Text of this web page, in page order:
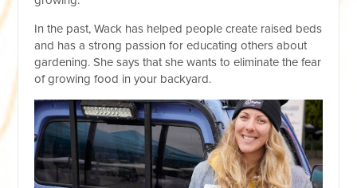
In the past, Wack has helped people create raised beds
and has a strong passion for educating others about
gardening. She says that she wants to eliminate the fear
of growing food in your backyard.